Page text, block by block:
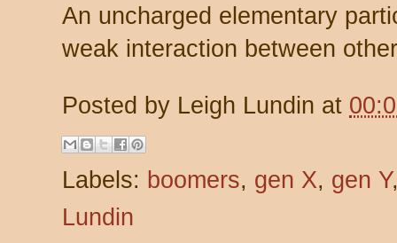
An uncharged elementary
weak interaction between
Posted by Leigh Lundin at
Labels: boomers, gen X, gen Y
Lundin